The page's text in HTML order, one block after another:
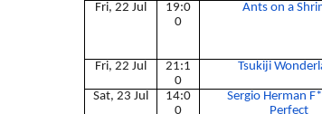
Fri, 22 Jul
19:0
0
Ants on a
Fri, 22 Jul
21:1
0
Tsukiji
Sat, 23 Jul
14:0
0
Sergio Herman
Perfect